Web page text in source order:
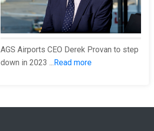
AGS Airports CEO Derek Provan to step
down in 2023 ... Read more